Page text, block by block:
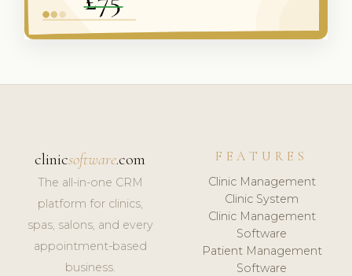
clinicsoftware.com
The all-in-one CRM
platform for clinics,
spas, salons, and every
appointment-based
business.
FEATURES
Clinic Management
Clinic System
Clinic Management
Software
Patient Management
Software